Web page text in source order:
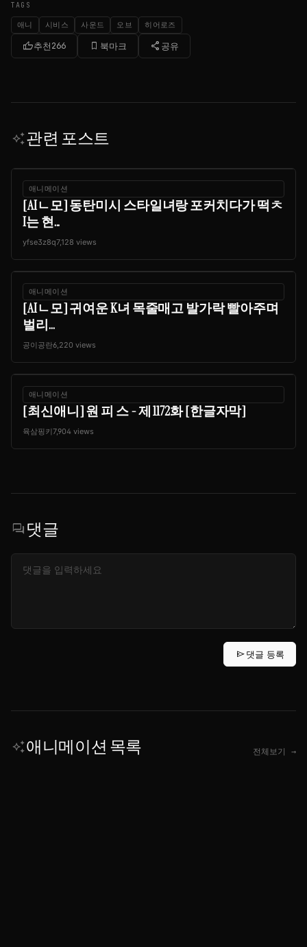
TAGS
애니 시비스 사운드 오브 히어로즈
thumb_up추천266 bookmark_border 북마크 share 공유
auto_awesome관련 포스트
애니메이션
[AIㄴ모] 동탄미시 스타일녀랑 포커치다가 떡ㅊ
I는 현...
yfse3z8q7,128 views
애니메이션
[AIㄴ모] 귀여운 K녀 목줄매고 발가락 빨아주며
벌리...
공이공란6,220 views
애니메이션
[최신애니] 원 피 스 - 제 1172화 [한글자막]
육삼핑키7,904 views
forum댓글
send댓글 등록
auto_awesome애니메이션 목록 전체보기 →